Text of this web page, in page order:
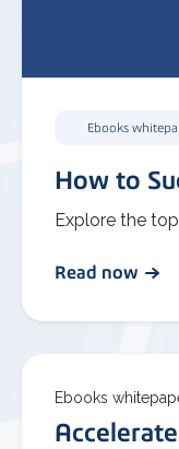
Ebooks
How to
Explore the
Read now
Ebooks